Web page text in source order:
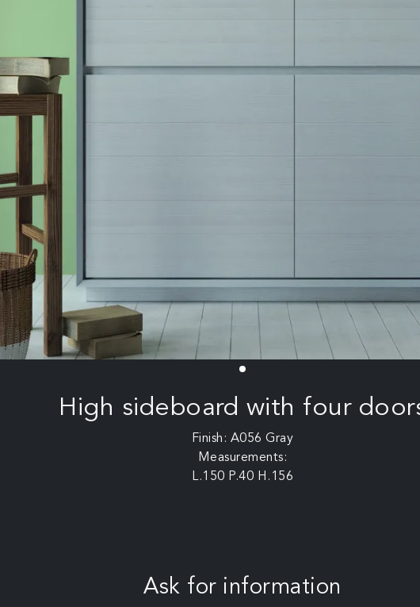
High sideboard with four
Finish: A056 Gray
Measurements:
L.150 P.40 H.156
Ask for information